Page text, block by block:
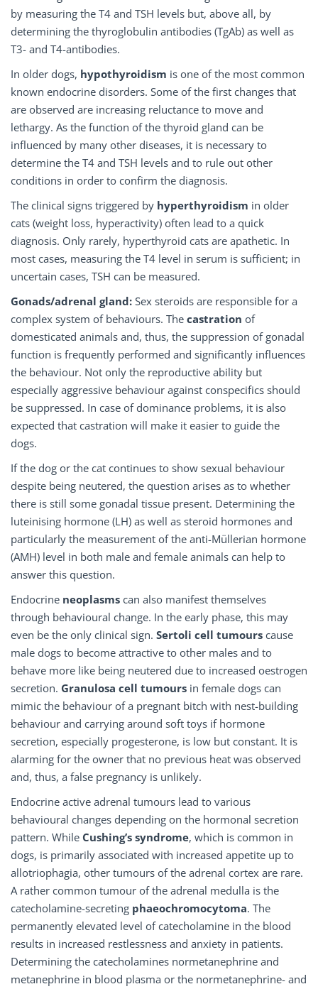
by measuring the T4 and TSH levels but, above all, by
determining the thyroglobulin antibodies (TgAb) as well as
T3- and T4-antibodies.
In older dogs, hypothyroidism is one of the most common
known endocrine disorders. Some of the first changes that
are observed are increasing reluctance to move and
lethargy. As the function of the thyroid gland can be
influenced by many other diseases, it is necessary to
determine the T4 and TSH levels and to rule out other
conditions in order to confirm the diagnosis.
The clinical signs triggered by hyperthyroidism in older
cats (weight loss, hyperactivity) often lead to a quick
diagnosis. Only rarely, hyperthyroid cats are apathetic. In
most cases, measuring the T4 level in serum is sufficient; in
uncertain cases, TSH can be measured.
Gonads/adrenal gland: Sex steroids are responsible for a
complex system of behaviours. The castration of
domesticated animals and, thus, the suppression of gonadal
function is frequently performed and significantly influences
the behaviour. Not only the reproductive ability but
especially aggressive behaviour against conspecifics should
be suppressed. In case of dominance problems, it is also
expected that castration will make it easier to guide the
dogs.
If the dog or the cat continues to show sexual behaviour
despite being neutered, the question arises as to whether
there is still some gonadal tissue present. Determining the
luteinising hormone (LH) as well as steroid hormones and
particularly the measurement of the anti-Müllerian hormone
(AMH) level in both male and female animals can help to
answer this question.
Endocrine neoplasms can also manifest themselves
through behavioural change. In the early phase, this may
even be the only clinical sign. Sertoli cell tumours cause
male dogs to become attractive to other males and to
behave more like being neutered due to increased oestrogen
secretion. Granulosa cell tumours in female dogs can
mimic the behaviour of a pregnant bitch with nest-building
behaviour and carrying around soft toys if hormone
secretion, especially progesterone, is low but constant. It is
alarming for the owner that no previous heat was observed
and, thus, a false pregnancy is unlikely.
Endocrine active adrenal tumours lead to various
behavioural changes depending on the hormonal secretion
pattern. While Cushing’s syndrome, which is common in
dogs, is primarily associated with increased appetite up to
allotriophagia, other tumours of the adrenal cortex are rare.
A rather common tumour of the adrenal medulla is the
catecholamine-secreting phaeochromocytoma. The
permanently elevated level of catecholamine in the blood
results in increased restlessness and anxiety in patients.
Determining the catecholamines normetanephrine and
metanephrine in blood plasma or the normetanephrine- and